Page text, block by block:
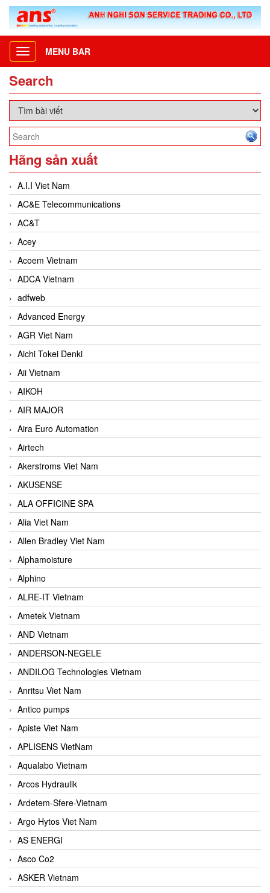
Toggle
navigation
MENU BAR
Search
Hãng sản xuất
A.I.I Viet Nam
AC&E Telecommunications
AC&T
Acey
Acoem Vietnam
ADCA Vietnam
adfweb
Advanced Energy
AGR Viet Nam
Aichi Tokei Denki
Aii Vietnam
AIKOH
AIR MAJOR
Aira Euro Automation
Airtech
Akerstroms Viet Nam
AKUSENSE
ALA OFFICINE SPA
Alia Viet Nam
Allen Bradley Viet Nam
Alphamoisture
Alphino
ALRE-IT Vietnam
Ametek Vietnam
AND Vietnam
ANDERSON-NEGELE
ANDILOG Technologies Vietnam
Anritsu Viet Nam
Antico pumps
Apiste Viet Nam
APLISENS VietNam
Aqualabo Vietnam
Arcos Hydraulik
Ardetem-Sfere-Vietnam
Argo Hytos Viet Nam
AS ENERGI
Asco Co2
ASKER Vietnam